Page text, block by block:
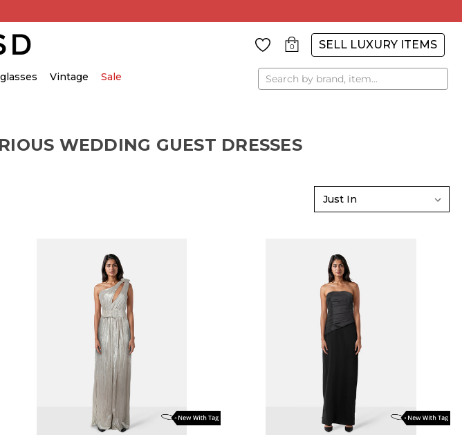
0 SELL LUXURY ITEMS
Vintage Sale Search
WEDDING GUEST DRESSES